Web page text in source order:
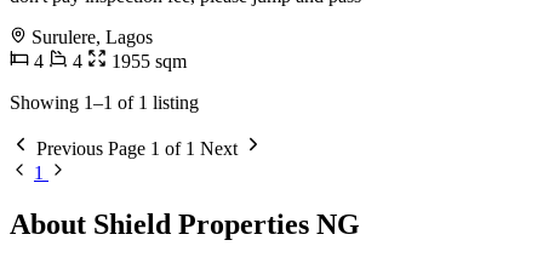
Surulere, Lagos
4
4
1955 sqm
Showing 1–1 of 1 listing
Previous Page 1 of 1 Next
1
About Shield Properties NG